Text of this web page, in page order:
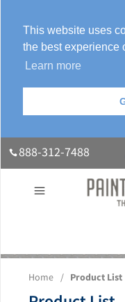
This website uses
the best experience
Learn more
888-312-7488
About UsOur Paint
Home / Product List